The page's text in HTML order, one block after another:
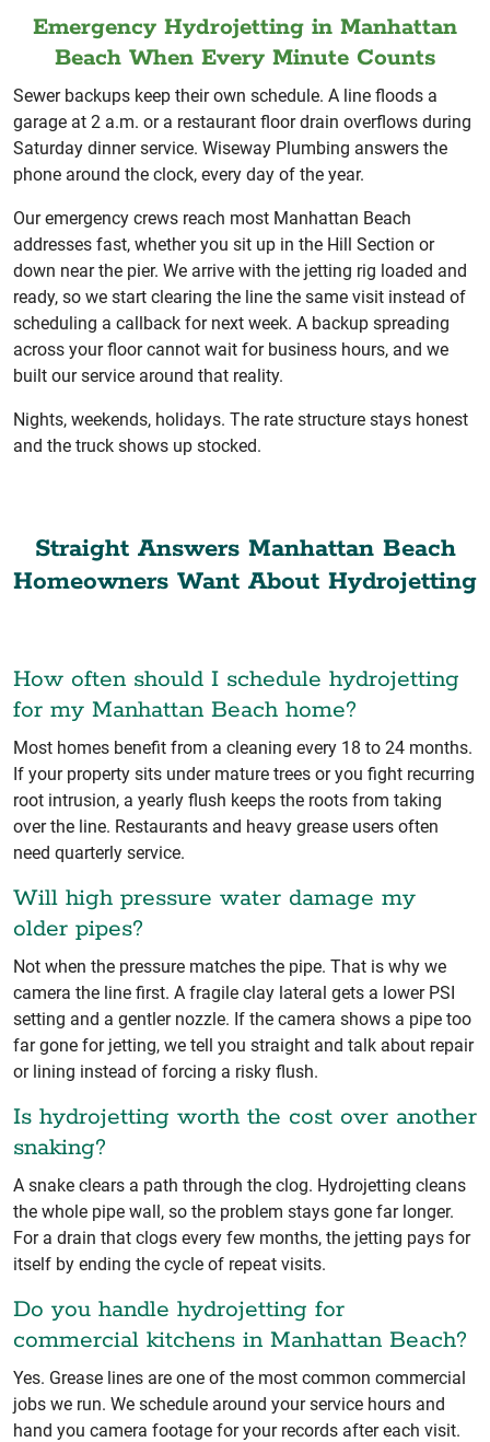
Emergency Hydrojetting in Manhattan
Beach When Every Minute Counts
Sewer backups keep their own schedule. A line floods a
garage at 2 a.m. or a restaurant floor drain overflows during
Saturday dinner service. Wiseway Plumbing answers the
phone around the clock, every day of the year.
Our emergency crews reach most Manhattan Beach
addresses fast, whether you sit up in the Hill Section or
down near the pier. We arrive with the jetting rig loaded and
ready, so we start clearing the line the same visit instead of
scheduling a callback for next week. A backup spreading
across your floor cannot wait for business hours, and we
built our service around that reality.
Nights, weekends, holidays. The rate structure stays honest
and the truck shows up stocked.
Straight Answers Manhattan Beach
Homeowners Want About Hydrojetting
How often should I schedule hydrojetting
for my Manhattan Beach home?
Most homes benefit from a cleaning every 18 to 24 months.
If your property sits under mature trees or you fight recurring
root intrusion, a yearly flush keeps the roots from taking
over the line. Restaurants and heavy grease users often
need quarterly service.
Will high pressure water damage my
older pipes?
Not when the pressure matches the pipe. That is why we
camera the line first. A fragile clay lateral gets a lower PSI
setting and a gentler nozzle. If the camera shows a pipe too
far gone for jetting, we tell you straight and talk about repair
or lining instead of forcing a risky flush.
Is hydrojetting worth the cost over another
snaking?
A snake clears a path through the clog. Hydrojetting cleans
the whole pipe wall, so the problem stays gone far longer.
For a drain that clogs every few months, the jetting pays for
itself by ending the cycle of repeat visits.
Do you handle hydrojetting for
commercial kitchens in Manhattan Beach?
Yes. Grease lines are one of the most common commercial
jobs we run. We schedule around your service hours and
hand you camera footage for your records after each visit.